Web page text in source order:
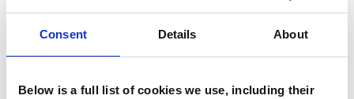
Consent Details About
Below is a full list of cookies we use, including their